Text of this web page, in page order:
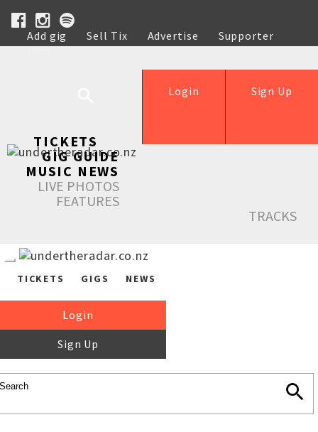
Add gig Sell Tix Advertise
Supporter
Help
Sign Up
Login
TICKETS
GIG GUIDE
MUSIC NEWS
LIVE PHOTOS
FEATURES
TRACKS
TICKETS GIGS NEWS
Login
Sign Up